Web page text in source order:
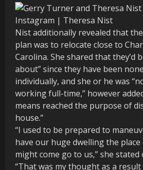
Instagram | Theresa Nist
Nist additionally revealed that
plan was to relocate close to
Carolina. She shared that they’d
about” since they have been
individually, and she or he was
working full-time,” however
means reached the purpose of
house.”
“I used to be prepared to
have our huge dwelling the
might come go to us,” she stated
“That was my thought as a